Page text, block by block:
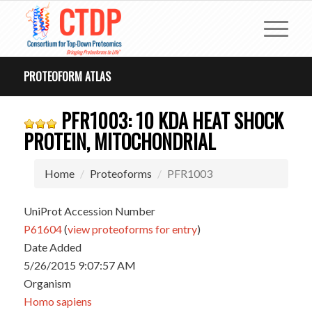
PROTEOFORM ATLAS
PFR1003: 10 KDA HEAT SHOCK
PROTEIN, MITOCHONDRIAL
Home Proteoforms PFR1003
UniProt Accession Number
P61604(view proteoforms for entry)
Date Added
5/26/2015 9:07:57 AM
Organism
Homo sapiens